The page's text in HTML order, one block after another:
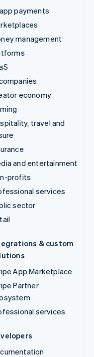
payments
management
economy
travel and
and entertainment
profits
services
sector
& custom
App Marketplace
Partner
services